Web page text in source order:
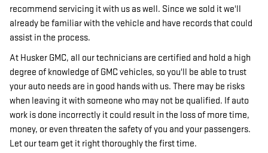
recommend servicing it with us as well. Since we sold it we'll
already be familiar with the vehicle and have records that could
assist in the process.
At Husker GMC, all our technicians are certified and hold a high
degree of knowledge of GMC vehicles, so you'll be able to trust
your auto needs are in good hands with us. There may be risks
when leaving it with someone who may not be qualified. If auto
work is done incorrectly it could result in the loss of more time,
money, or even threaten the safety of you and your passengers.
Let our team get it right thoroughly the first time.